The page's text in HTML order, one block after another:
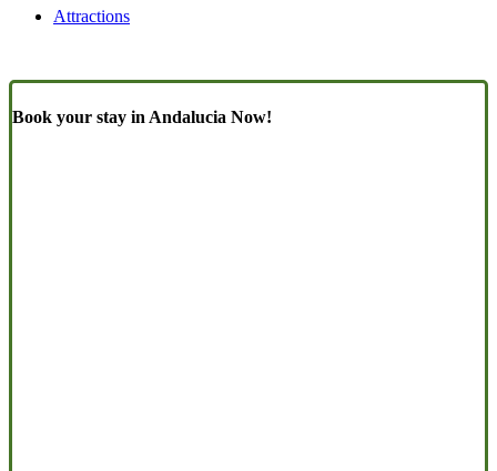
Attractions
Book your stay in Andalucia Now!